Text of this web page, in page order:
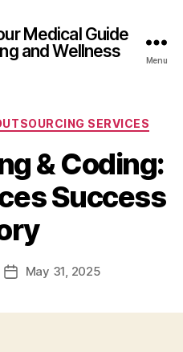
Medical Guide
and Wellness
Menu
Categories SERVICES
& Coding:
Success
PostMay 31, 2025